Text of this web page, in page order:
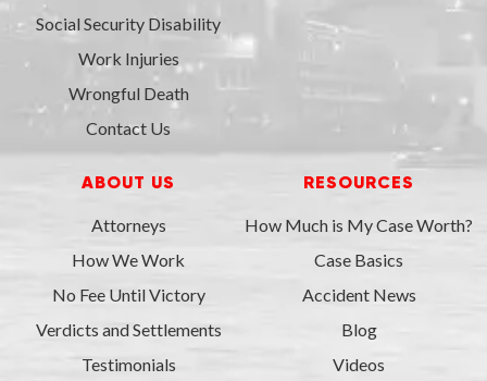
Social Security Disability
Work Injuries
Wrongful Death
Contact Us
ABOUT US
Attorneys
How We Work
No Fee Until Victory
Verdicts and Settlements
Testimonials
RESOURCES
How Much is My Case Worth?
Case Basics
Accident News
Blog
Videos